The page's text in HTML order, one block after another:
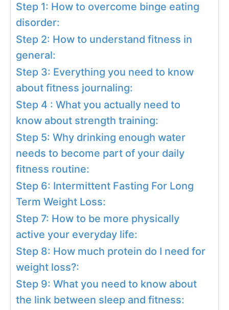
Step 1: How to overcome binge eating
disorder:
Step 2: How to understand fitness in
general:
Step 3: Everything you need to know
about fitness journaling:
Step 4 : What you actually need to
know about strength training:
Step 5: Why drinking enough water
needs to become part of your daily
fitness routine:
Step 6: Intermittent Fasting For Long
Term Weight Loss:
Step 7: How to be more physically
active your everyday life:
Step 8: How much protein do I need for
weight loss?:
Step 9: What you need to know about
the link between sleep and fitness: